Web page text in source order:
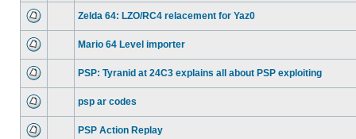
Zelda 64: LZO/RC4 relacement for Yaz0
Mario 64 Level importer
PSP: Tyranid at 24C3 explains all about PSP exploiting
psp ar codes
PSP Action Replay